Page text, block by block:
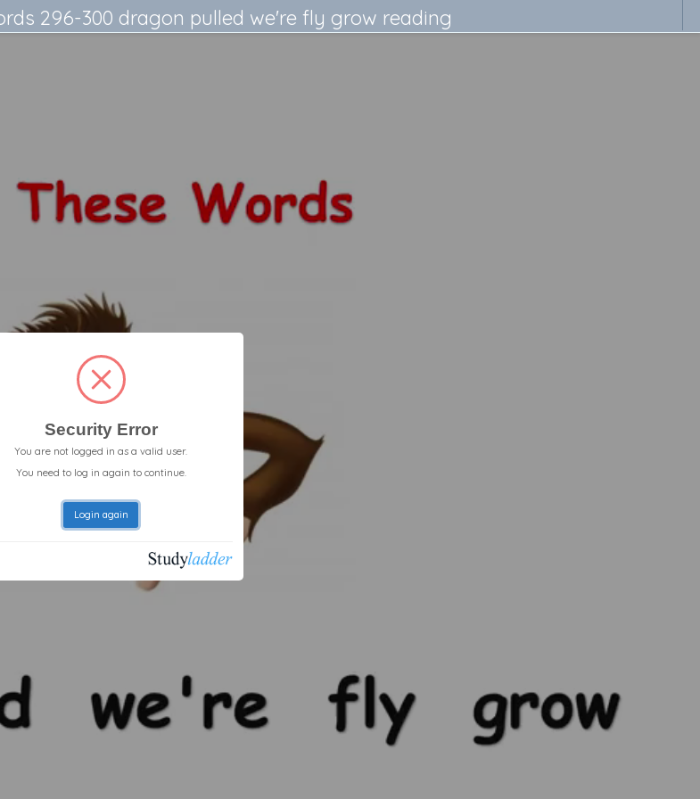
296-300 dragon pulled we're fly grow reading
Security Error
You are not logged in as a valid user.
You need to log in again to continue.
Login again